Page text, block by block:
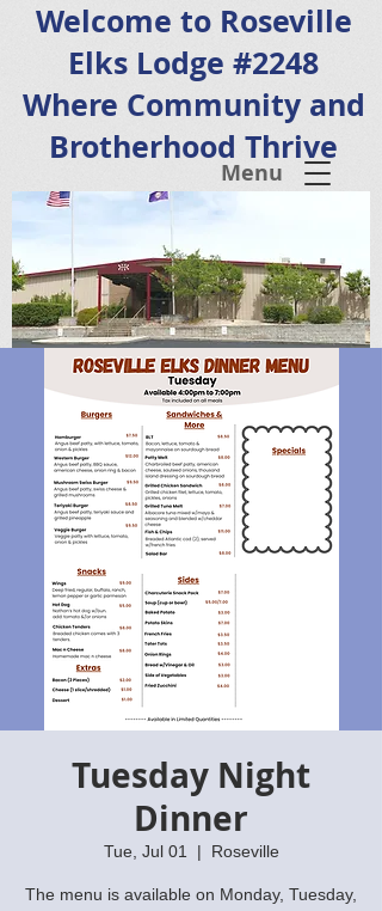
Menu
Welcome to Roseville
Elks Lodge #2248
Where Community and
Brotherhood Thrive
Tuesday Night
Dinner
Tue, Jul 01
  |
Roseville
The menu is available on Monday, Tuesday,